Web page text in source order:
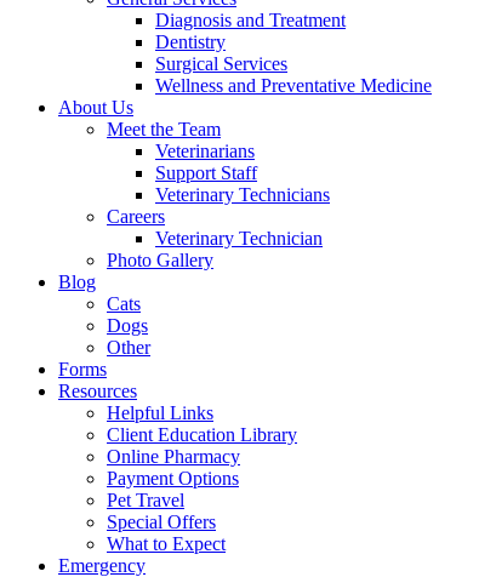
Diagnosis and Treatment
Dentistry
Surgical Services
Wellness and Preventative Medicine
About Us
Meet the Team
Veterinarians
Support Staff
Veterinary Technicians
Careers
Veterinary Technician
Photo Gallery
Blog
Cats
Dogs
Other
Forms
Resources
Helpful Links
Client Education Library
Online Pharmacy
Payment Options
Pet Travel
Special Offers
What to Expect
Emergency